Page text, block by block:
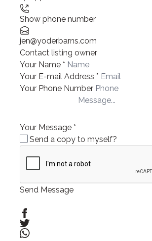
Show phone number
jen@yoderbarns.com
Contact listing owner
Your Name *
Your E-mail Address *
Your Phone Number
Your Message *
Send a copy to myself?
Send Message